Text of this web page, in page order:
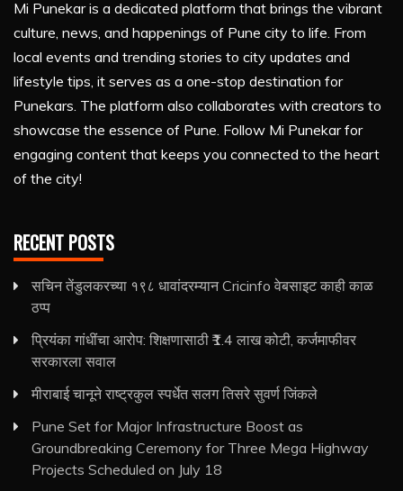
Mi Punekar is a dedicated platform that brings the vibrant
culture, news, and happenings of Pune city to life. From
local events and trending stories to city updates and
lifestyle tips, it serves as a one-stop destination for
Punekars. The platform also collaborates with creators to
showcase the essence of Pune. Follow Mi Punekar for
engaging content that keeps you connected to the heart
of the city!
RECENT POSTS
सचिन तेंडुलकरच्या १९८ धावांदरम्यान Cricinfo वेबसाइट काही काळ
ठप्प
प्रियंका गांधींचा आरोप: शिक्षणासाठी ₹1.4 लाख कोटी, कर्जमाफीवर
सरकारला सवाल
मीराबाई चानूने राष्ट्रकुल स्पर्धेत सलग तिसरे सुवर्ण जिंकले
Pune Set for Major Infrastructure Boost as
Groundbreaking Ceremony for Three Mega Highway
Projects Scheduled on July 18